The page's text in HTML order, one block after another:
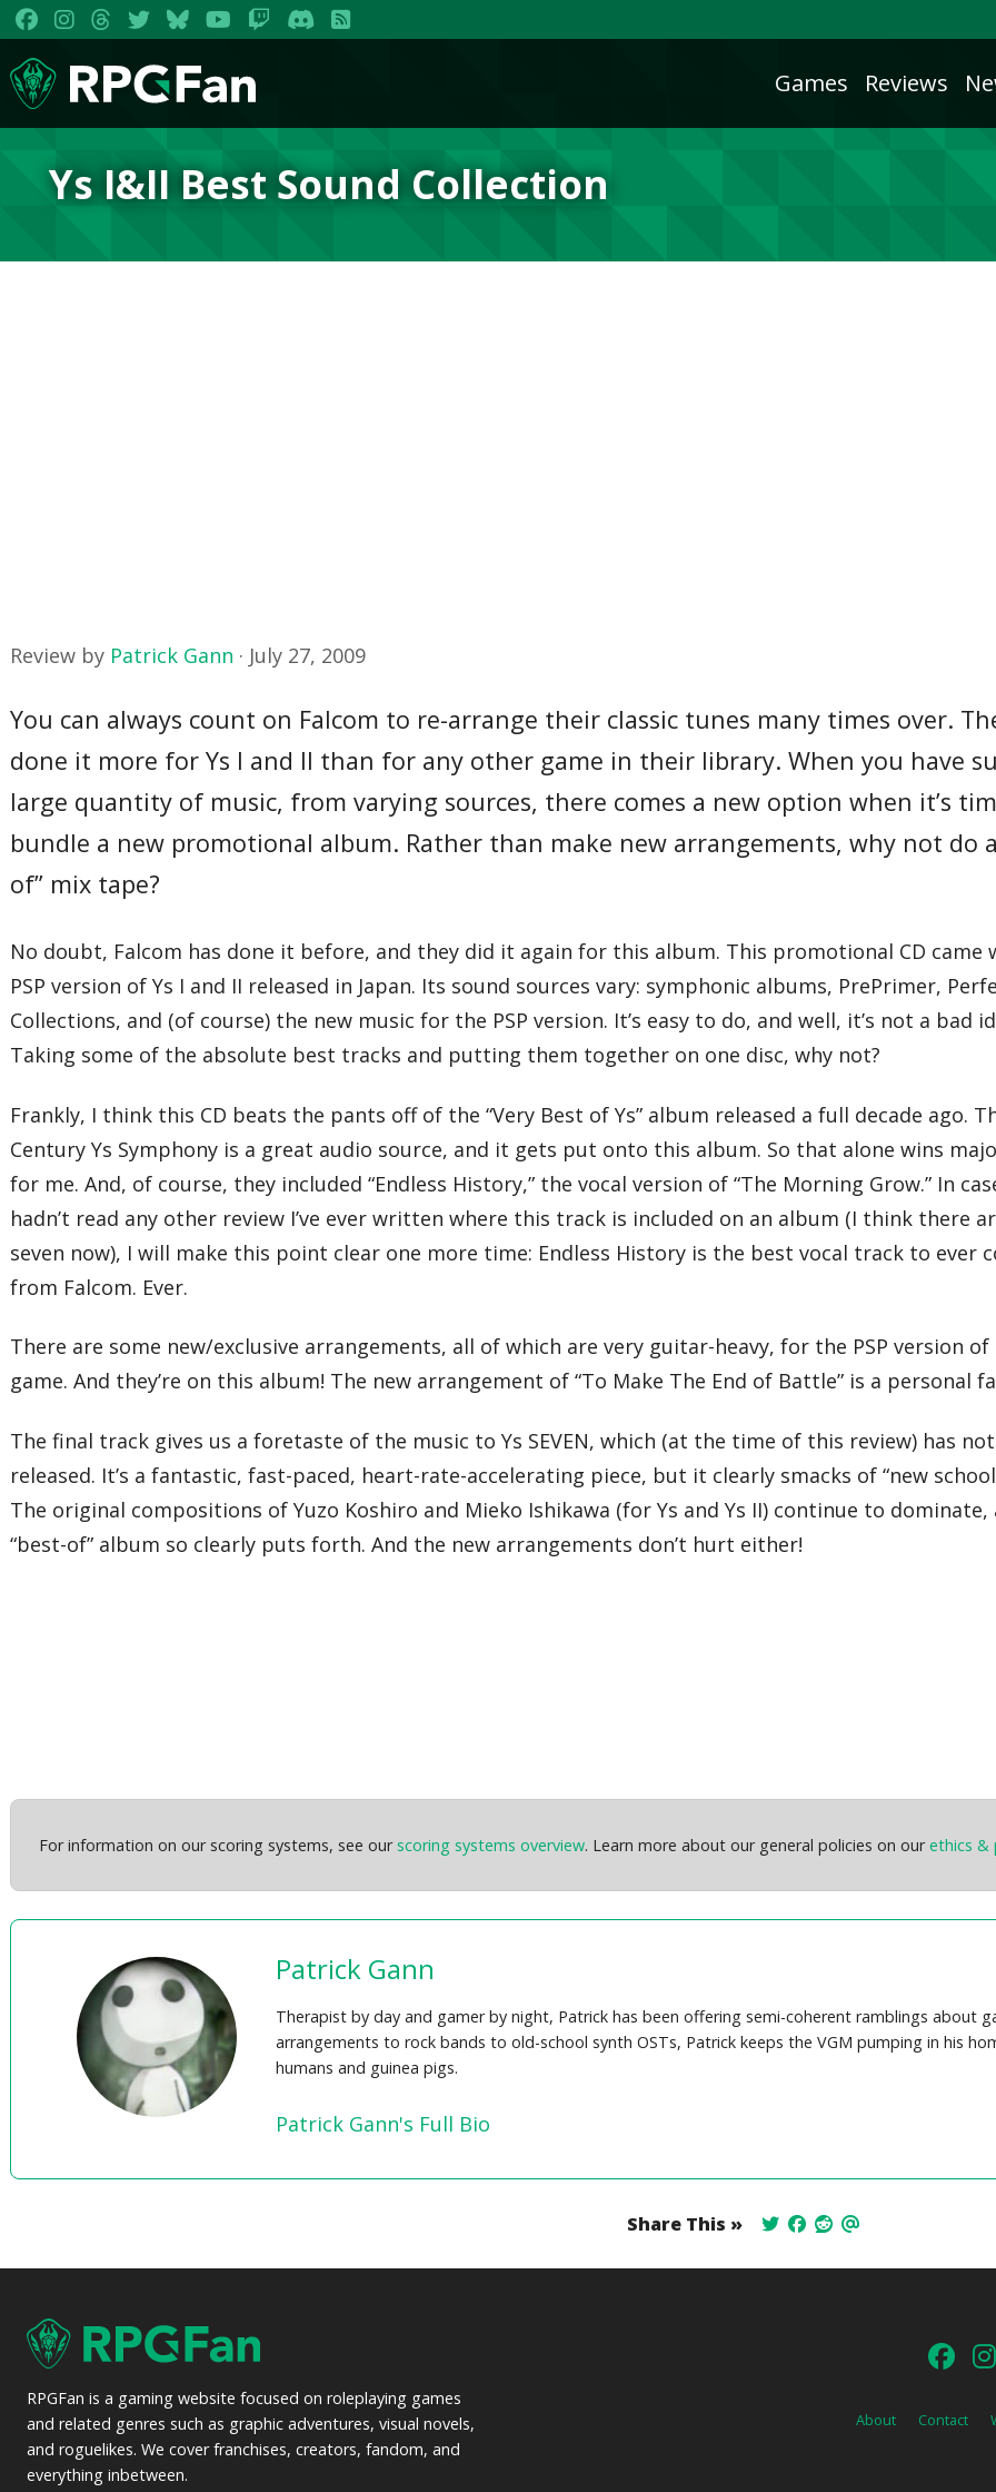
Games Reviews
Ys I&II Best Sound Collection
Review by Patrick Gann · July 27, 2009
You can always count on Falcom to re-arrange their classic tunes many times over.
done it more for Ys I and II than for any other game in their library. When you have
large quantity of music, from varying sources, there comes a new option when it’s
bundle a new promotional album. Rather than make new arrangements, why not do
of” mix tape?
No doubt, Falcom has done it before, and they did it again for this album. This promotional CD came
PSP version of Ys I and II released in Japan. Its sound sources vary: symphonic albums, PrePrimer,
Collections, and (of course) the new music for the PSP version. It’s easy to do, and well, it’s not a bad
Taking some of the absolute best tracks and putting them together on one disc, why not?
Frankly, I think this CD beats the pants off of the “Very Best of Ys” album released a full decade ago.
Century Ys Symphony is a great audio source, and it gets put onto this album. So that alone wins
for me. And, of course, they included “Endless History,” the vocal version of “The Morning Grow.” In
hadn’t read any other review I’ve ever written where this track is included on an album (I think there
seven now), I will make this point clear one more time: Endless History is the best vocal track to ever
from Falcom. Ever.
There are some new/exclusive arrangements, all of which are very guitar-heavy, for the PSP version of
game. And they’re on this album! The new arrangement of “To Make The End of Battle” is a personal
The final track gives us a foretaste of the music to Ys SEVEN, which (at the time of this review) has
released. It’s a fantastic, fast-paced, heart-rate-accelerating piece, but it clearly smacks of “new school
The original compositions of Yuzo Koshiro and Mieko Ishikawa (for Ys and Ys II) continue to dominate,
“best-of” album so clearly puts forth. And the new arrangements don’t hurt either!
For information on our scoring systems, see ourscoring systems overview. Learn more about our general policies on ourethics &
Patrick Gann
Therapist by day and gamer by night, Patrick has been offering semi-coherent ramblings about
arrangements to rock bands to old-school synth OSTs, Patrick keeps the VGM pumping in his
humans and guinea pigs.
Patrick Gann's Full Bio
Share This »
RPGFan is a gaming website focused on roleplaying games
and related genres such as graphic adventures, visual novels,
and roguelikes. We cover franchises, creators, fandom, and
everything inbetween.
About Contact